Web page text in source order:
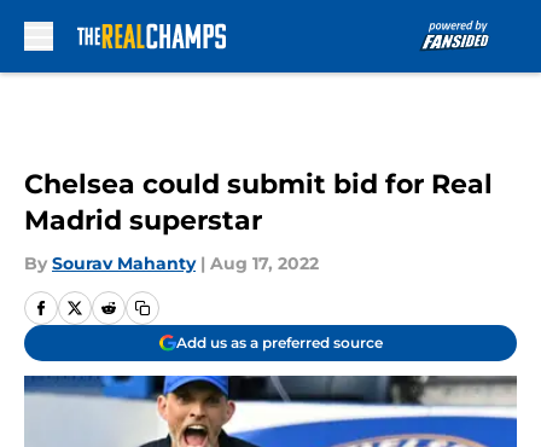
Chelsea could submit bid for Real
Madrid superstar
By Sourav Mahanty | Aug 17, 2022
Add us as a preferred source